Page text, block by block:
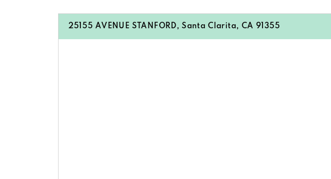
25155 AVENUE STANFORD, Santa Clarita, CA 91355